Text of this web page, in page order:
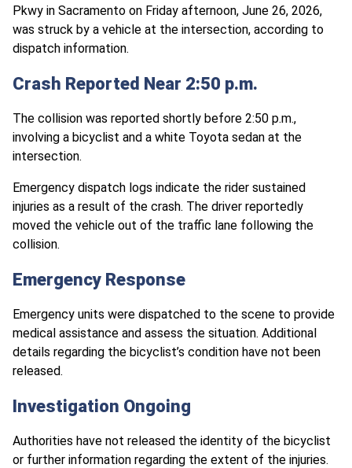
Pkwy in Sacramento on Friday afternoon, June 26, 2026,
was struck by a vehicle at the intersection, according to
dispatch information.
Crash Reported Near 2:50 p.m.
The collision was reported shortly before 2:50 p.m.,
involving a bicyclist and a white Toyota sedan at the
intersection.
Emergency dispatch logs indicate the rider sustained
injuries as a result of the crash. The driver reportedly
moved the vehicle out of the traffic lane following the
collision.
Emergency Response
Emergency units were dispatched to the scene to provide
medical assistance and assess the situation. Additional
details regarding the bicyclist’s condition have not been
released.
Investigation Ongoing
Authorities have not released the identity of the bicyclist
or further information regarding the extent of the injuries.